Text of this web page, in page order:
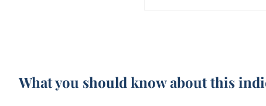
What you should know about this